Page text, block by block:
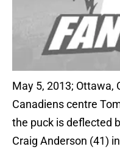
May 5, 2013; Ottawa,
Canadiens centre
the puck is deflected
Craig Anderson (41)